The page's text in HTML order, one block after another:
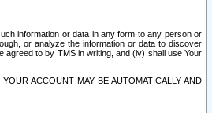
information or data in any form to any person or
or analyze the information or data to discover
to by TMS in writing, and (iv) shall use Your
ACCOUNT MAY BE AUTOMATICALLY AND